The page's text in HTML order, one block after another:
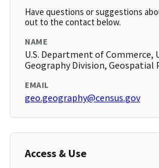
Have questions or suggestions
out to the contact below.
NAME
U.S. Department of Commerce,
Geography Division, Geospatial
EMAIL
geo.geography@census.gov
Access & Use